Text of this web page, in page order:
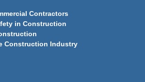
Contractors
in Construction
Construction Industry